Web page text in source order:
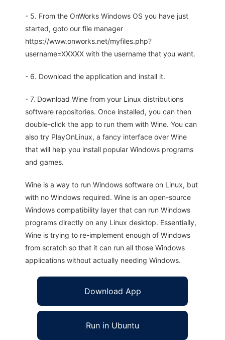
- 5. From the OnWorks Windows OS you have just
started, goto our file manager
https://www.onworks.net/myfiles.php?
username=XXXXX with the username that you want.
- 6. Download the application and install it.
- 7. Download Wine from your Linux distributions
software repositories. Once installed, you can then
double-click the app to run them with Wine. You can
also try PlayOnLinux, a fancy interface over Wine
that will help you install popular Windows programs
and games.
Wine is a way to run Windows software on Linux, but
with no Windows required. Wine is an open-source
Windows compatibility layer that can run Windows
programs directly on any Linux desktop. Essentially,
Wine is trying to re-implement enough of Windows
from scratch so that it can run all those Windows
applications without actually needing Windows.
Download App
Run in Ubuntu